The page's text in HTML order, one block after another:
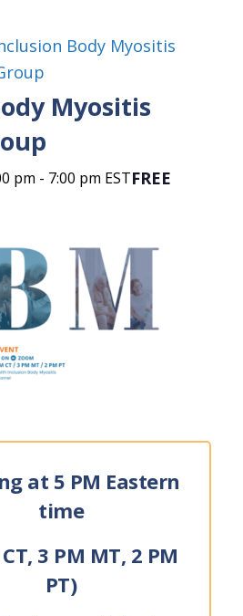
Body Myositis
Myositis
pm - 7:00 pm ESTFREE
at 5 PM Eastern
time
3 PM MT, 2 PM
PT)